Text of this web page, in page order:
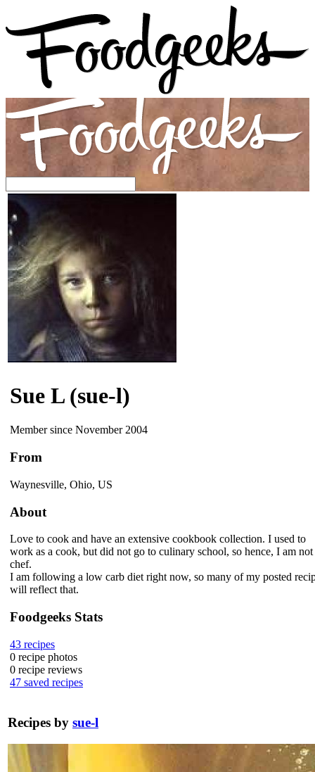
Sue L (sue-l)
Member since November 2004
From
Waynesville, Ohio, US
About
Love to cook and have an extensive cookbook collection. I used to
work as a cook, but did not go to culinary school, so hence, I am not
chef.
I am following a low carb diet right now, so many of my posted
will reflect that.
Foodgeeks Stats
43 recipes
0 recipe photos
0 recipe reviews
47 saved recipes
Recipes by sue-l